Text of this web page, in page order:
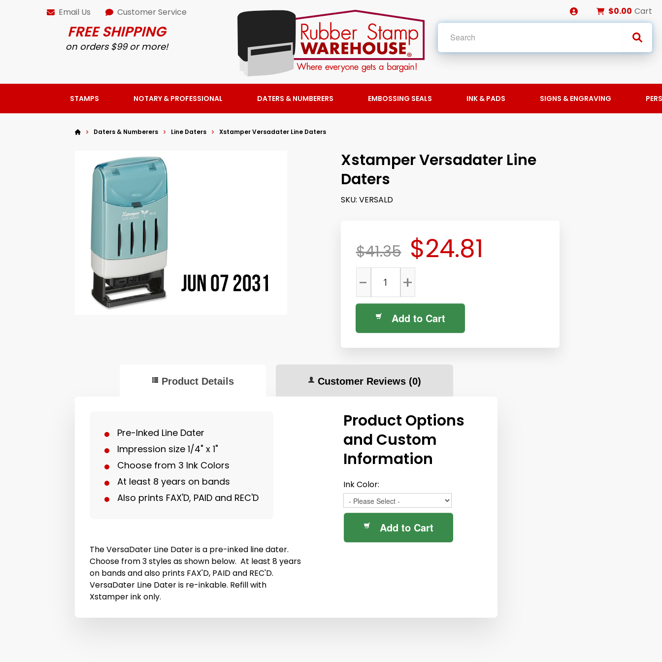
Email Us Customer Service
FREE SHIPPING
on orders $99 or more!
$0.00 Cart
STAMPS NOTARY & PROFESSIONAL DATERS & NUMBERERS EMBOSSING SEALS INK & PADS SIGNS & ENGRAVING
Daters & Numberers Line Daters Xstamper Versadater Line Daters
Xstamper Versadater Line
Daters
SKU: VERSALD
Add to Cart
$24.81
$41.35
+
-
Product Details Customer Reviews(0)
Pre-Inked Line Dater
Impression size 1/4" x 1"
Choose from 3 Ink Colors
At least 8 years on bands
Also prints FAX'D, PAID and REC'D
The VersaDater Line Dater is a pre-inked line dater.
Choose from 3 styles as shown below. At least 8 years
on bands and also prints FAX'D, PAID and REC'D.
VersaDater Line Dater is re-inkable. Refill with
Xstamper ink only.
Product Options
and Custom
Information
Ink Color:
Add to Cart